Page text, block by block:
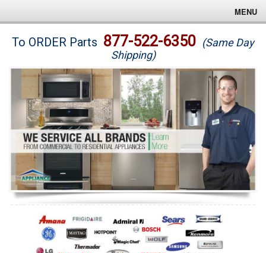
MENU
Brands
Washer Repair
Dryer Repair
Refrigerator Repair
Oven Repair
Dishwasher Repair
To ORDER Parts 877-522-6350 (Same Day
Shipping)